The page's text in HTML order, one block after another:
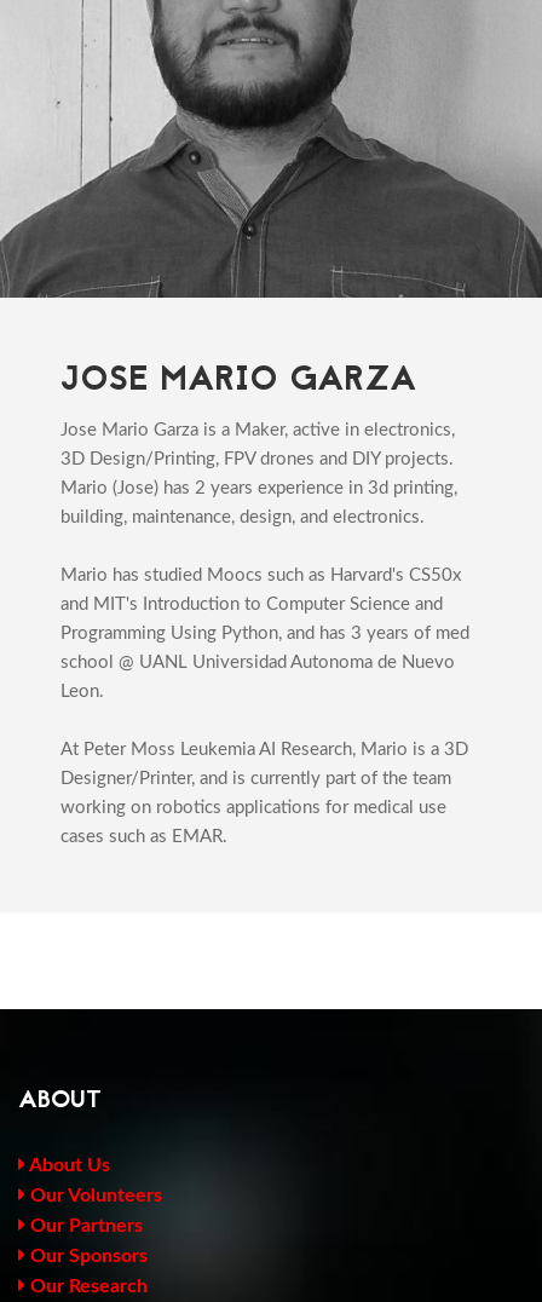
JOSE MARIO GARZA
Jose Mario Garza is a Maker, active in electronics,
3D Design/Printing, FPV drones and DIY projects.
Mario (Jose) has 2 years experience in 3d printing,
building, maintenance, design, and electronics.
Mario has studied Moocs such as Harvard's CS50x
and MIT's Introduction to Computer Science and
Programming Using Python, and has 3 years of med
school @ UANL Universidad Autonoma de Nuevo
Leon.
At Peter Moss Leukemia AI Research, Mario is a 3D
Designer/Printer, and is currently part of the team
working on robotics applications for medical use
cases such as EMAR.
ABOUT
About Us
Our Volunteers
Our Partners
Our Sponsors
Our Research